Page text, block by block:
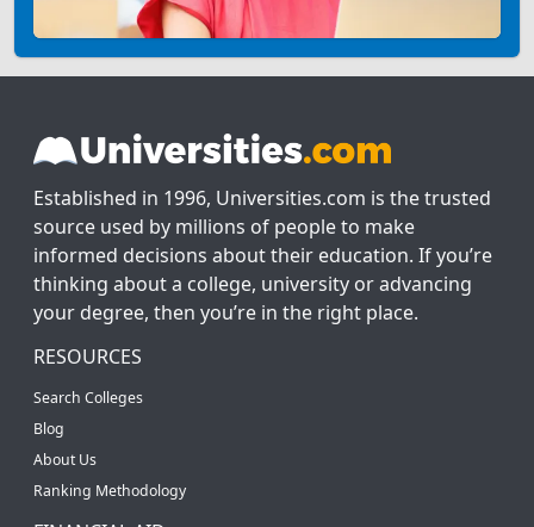
Established in 1996, Universities.com is the trusted
source used by millions of people to make
informed decisions about their education. If you’re
thinking about a college, university or advancing
your degree, then you’re in the right place.
RESOURCES
Search Colleges
Blog
About Us
Ranking Methodology